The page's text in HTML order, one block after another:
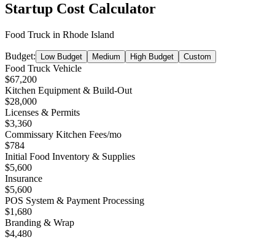
Startup Cost Calculator
Food Truck in Rhode Island
Budget: Low Budget Medium High Budget Custom
Food Truck Vehicle
$67,200
Kitchen Equipment & Build-Out
$28,000
Licenses & Permits
$3,360
Commissary Kitchen Fees/mo
$784
Initial Food Inventory & Supplies
$5,600
Insurance
$5,600
POS System & Payment Processing
$1,680
Branding & Wrap
$4,480